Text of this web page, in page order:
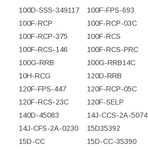
100D-SSS-349117
100F-FPS-693
100F-RCP
100F-RCP-03C
100F-RCP-375
100F-RCS
100F-RCS-146
100F-RCS-PRC
100G-RRB
100G-RRB14C
10H-RCG
120D-RRB
120F-FPS-447
120F-RCP-05C
120F-RCS-23C
120F-SELP
140D-45083
14J-CCS-2A-5074
14J-CFS-2A-0230
15D35392
15D-CC
15D-CC-35390